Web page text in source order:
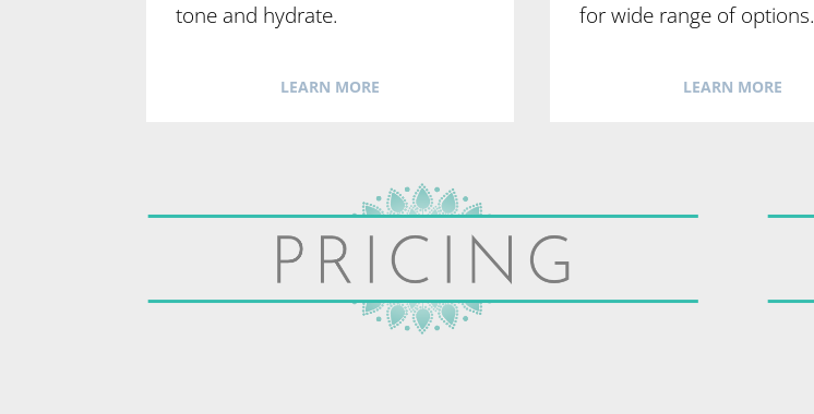
tone and hydrate.
LEARN MORE
for wide range of options.
LEARN MORE